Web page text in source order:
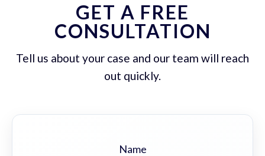
GET A FREE
CONSULTATION
Tell us about your case and our team will reach
out quickly.
Name